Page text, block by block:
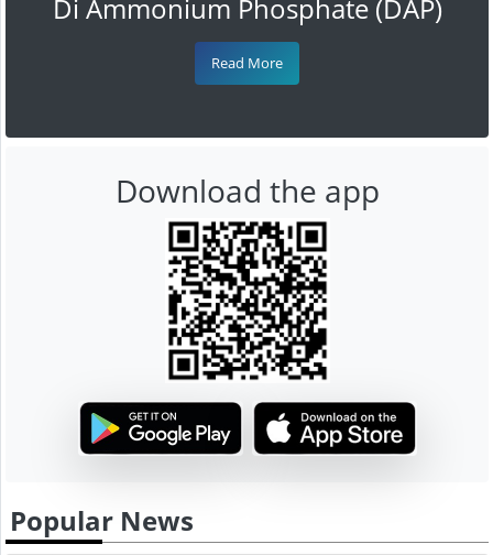
Di Ammonium Phosphate (DAP)
Read More
Download the app
Popular News